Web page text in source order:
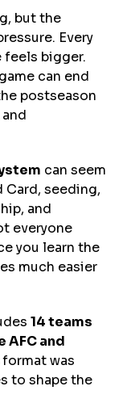
but the
Every
feels bigger.
can end
postseason
can seem
seeding,
and
everyone
you learn the
much easier
14 teams
AFC and
format was
to shape the